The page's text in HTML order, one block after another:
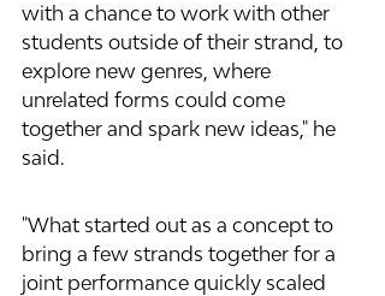
with a chance to work with other
students outside of their strand, to
explore new genres, where
unrelated forms could come
together and spark new ideas," he
said.
"What started out as a concept to
bring a few strands together for a
joint performance quickly scaled